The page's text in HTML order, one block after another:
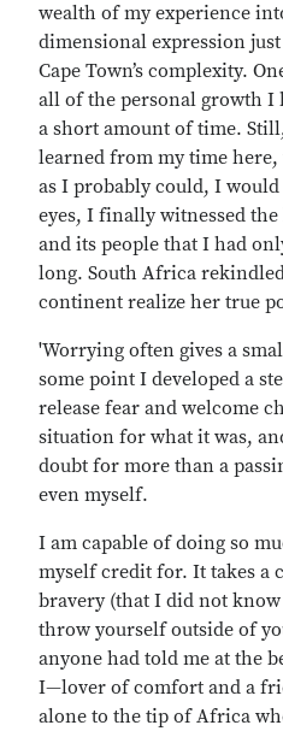
wealth of my experience
dimensional expression
Cape Town’s complexity.
all of the personal growth I
a short amount of time.
learned from my time
as I probably could, I
eyes, I finally witnessed
and its people that I had
long. South Africa
continent realize her true
'Worrying often gives a
some point I developed a
release fear and welcome
situation for what it was,
doubt for more than a
even myself.
I am capable of doing so
myself credit for. It takes a
bravery (that I did not
throw yourself outside of
anyone had told me at the
I—lover of comfort and a
alone to the tip of Africa